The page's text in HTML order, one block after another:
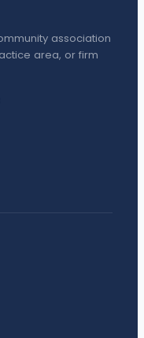
association
area, or firm